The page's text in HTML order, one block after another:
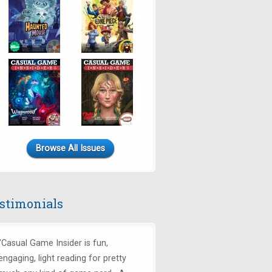
Browse All Issues
Game Insider is fun,
light reading for pretty